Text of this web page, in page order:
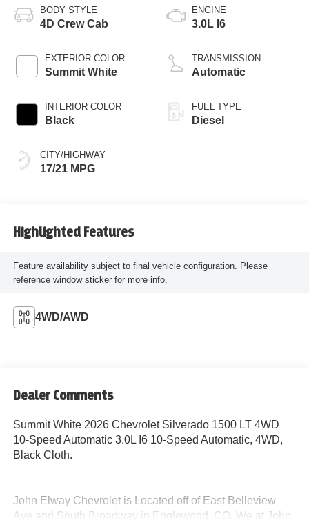
BODY STYLE
4D Crew Cab
EXTERIOR COLOR
Summit White
INTERIOR COLOR
Black
CITY/HIGHWAY
17/21 MPG
ENGINE
3.0L I6
TRANSMISSION
Automatic
FUEL TYPE
Diesel
Highlighted Features
Feature availability subject to final vehicle configuration. Please
reference window sticker for more info.
4WD/AWD
Dealer Comments
Summit White 2026 Chevrolet Silverado 1500 LT 4WD
10-Speed Automatic 3.0L I6 10-Speed Automatic, 4WD,
Black Cloth.
John Elway Chevrolet is Located off of East Belleview
Ave and South Broadway in Englewood, CO. We at John